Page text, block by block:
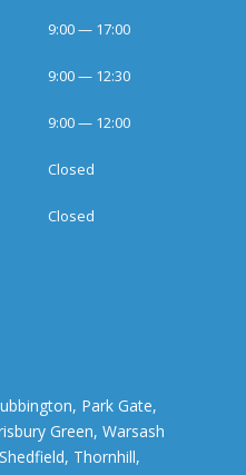
9:00 — 17:00
9:00 — 12:30
9:00 — 12:00
Closed
Closed
Park Gate,
Green, Warsash
Thornhill,